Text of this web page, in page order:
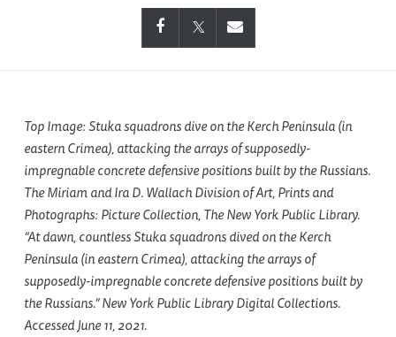
Top Image: Stuka squadrons dive on the Kerch Peninsula (in
eastern Crimea), attacking the arrays of supposedly-
impregnable concrete defensive positions built by the Russians.
The Miriam and Ira D. Wallach Division of Art, Prints and
Photographs: Picture Collection, The New York Public Library.
“At dawn, countless Stuka squadrons dived on the Kerch
Peninsula (in eastern Crimea), attacking the arrays of
supposedly-impregnable concrete defensive positions built by
the Russians.” New York Public Library Digital Collections.
Accessed June 11, 2021.